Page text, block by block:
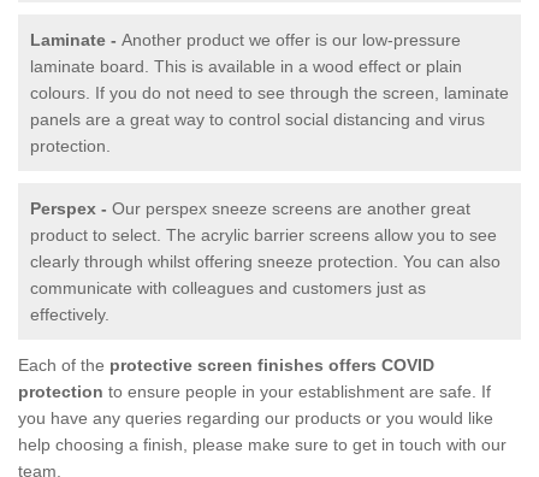
Laminate - Another product we offer is our low-pressure
laminate board. This is available in a wood effect or plain
colours. If you do not need to see through the screen, laminate
panels are a great way to control social distancing and virus
protection.
Perspex - Our perspex sneeze screens are another great
product to select. The acrylic barrier screens allow you to see
clearly through whilst offering sneeze protection. You can also
communicate with colleagues and customers just as
effectively.
Each of the protective screen finishes offers COVID
protection to ensure people in your establishment are safe. If
you have any queries regarding our products or you would like
help choosing a finish, please make sure to get in touch with our
team.